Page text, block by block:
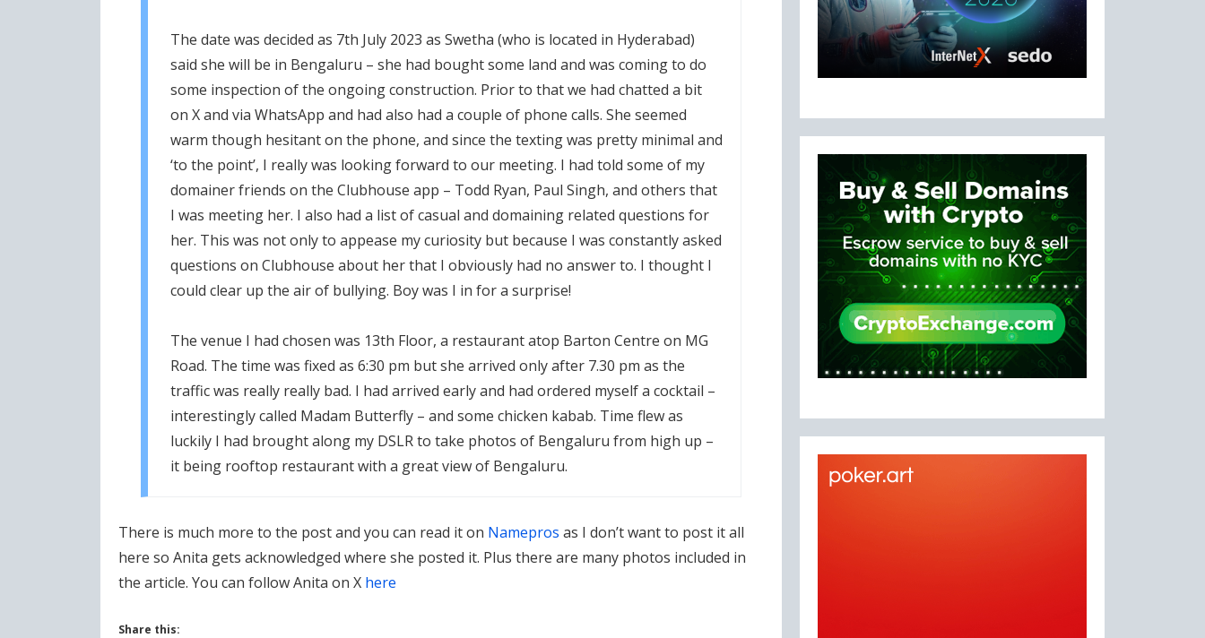
The date was decided as 7th July 2023 as Swetha (who is located in Hyderabad)
said she will be in Bengaluru – she had bought some land and was coming to do
some inspection of the ongoing construction. Prior to that we had chatted a bit
on X and via WhatsApp and had also had a couple of phone calls. She seemed
warm though hesitant on the phone, and since the texting was pretty minimal and
‘to the point’, I really was looking forward to our meeting. I had told some of my
domainer friends on the Clubhouse app – Todd Ryan, Paul Singh, and others that
I was meeting her. I also had a list of casual and domaining related questions for
her. This was not only to appease my curiosity but because I was constantly asked
questions on Clubhouse about her that I obviously had no answer to. I thought I
could clear up the air of bullying. Boy was I in for a surprise!
The venue I had chosen was 13th Floor, a restaurant atop Barton Centre on MG
Road. The time was fixed as 6:30 pm but she arrived only after 7.30 pm as the
traffic was really really bad. I had arrived early and had ordered myself a cocktail –
interestingly called Madam Butterfly – and some chicken kabab. Time flew as
luckily I had brought along my DSLR to take photos of Bengaluru from high up –
it being rooftop restaurant with a great view of Bengaluru.
There is much more to the post and you can read it on Namepros as I don’t want to post it all
here so Anita gets acknowledged where she posted it. Plus there are many photos included in
the article. You can follow Anita on X here
Share this: